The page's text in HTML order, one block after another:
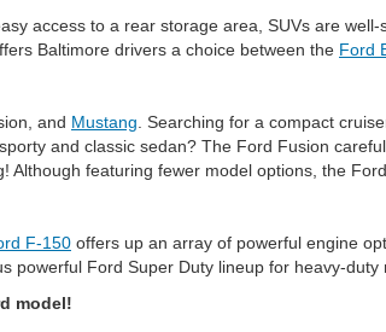
access to a rear storage area, SUVs are
Baltimore drivers a choice between the Ford
and Mustang . Searching for a compact
and classic sedan? The Ford Fusion
featuring fewer model options, the
F-150 offers up an array of powerful engine
powerful Ford Super Duty lineup for heavy-duty
model!